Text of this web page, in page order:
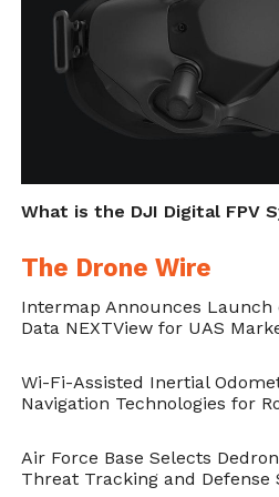
Interoperability
The same system is
of different systems to
communicate together,
their location. The
task in robotics when
Network Layer
communication protocols
What is the DJI Digital FPV
The Drone Wire
Intermap Announces Launch
Data NEXTView for UAS
Wi-Fi-Assisted Inertial
Navigation Technologies for
Air Force Base Selects
Threat Tracking and Defense